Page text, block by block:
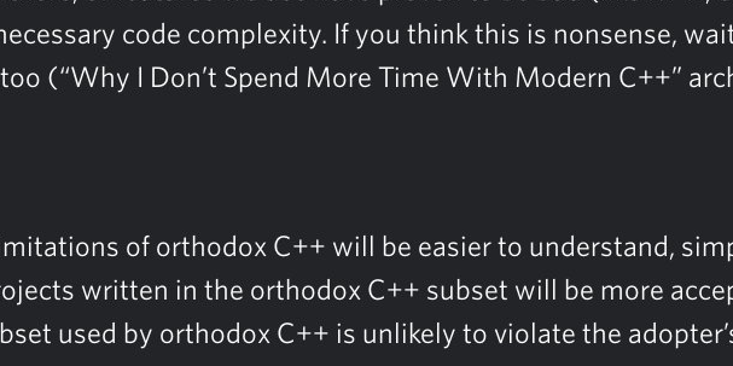
code complexity. If you think this is nonsense,
(“Why I Don’t Spend More Time With Modern C++”
of orthodox C++ will be easier to understand,
written in the orthodox C++ subset will be more
used by orthodox C++ is unlikely to violate the